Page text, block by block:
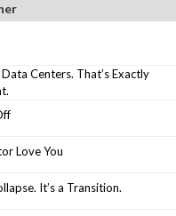
Centers. That’s Exactly
Love You
It’s a Transition.